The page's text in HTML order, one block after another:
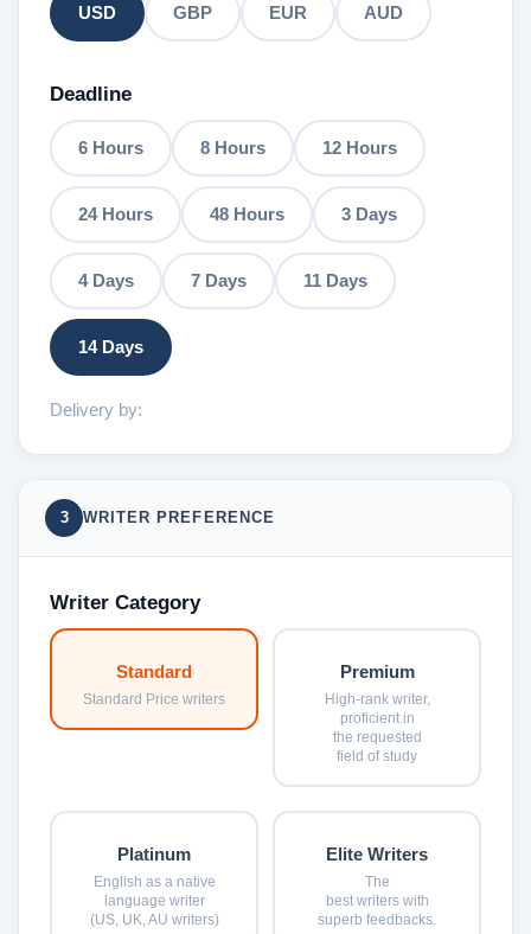
USD GBP EUR AUD
Deadline
6 Hours 8 Hours 12 Hours
24 Hours 48 Hours 3 Days
4 Days 7 Days 11 Days
14 Days
Delivery by:
3 WRITER PREFERENCE
Writer Category
Standard
Standard Price writers
Premium
High-rank writer,
proficient in
the requested
field of study
Platinum
English as a native
language writer
(US, UK, AU writers)
Elite Writers
The
best writers with
superb feedbacks.